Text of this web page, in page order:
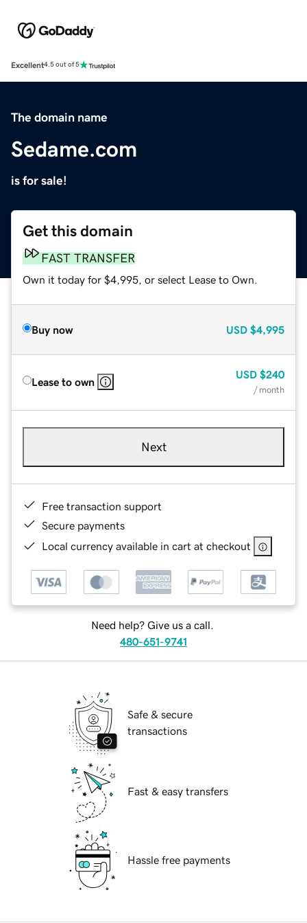
Excellent4.5 out of 5
The domain name
Sedame.com
is for sale!
Get this domain
FAST TRANSFER
Own it today for $4,995, or select Lease to Own.
Buy now USD $4,995
Lease to own
USD $240
/ month
Next
Free transaction support
Secure payments
Local currency available in cart at checkout
Need help? Give us a call.
480-651-9741
Safe & secure
transactions
Fast & easy transfers
Hassle free payments